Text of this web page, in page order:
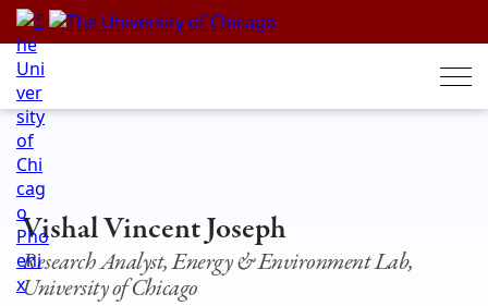
Skip
content
Vishal Vincent Joseph
Research Analyst, Energy & Environment Lab,
University of Chicago